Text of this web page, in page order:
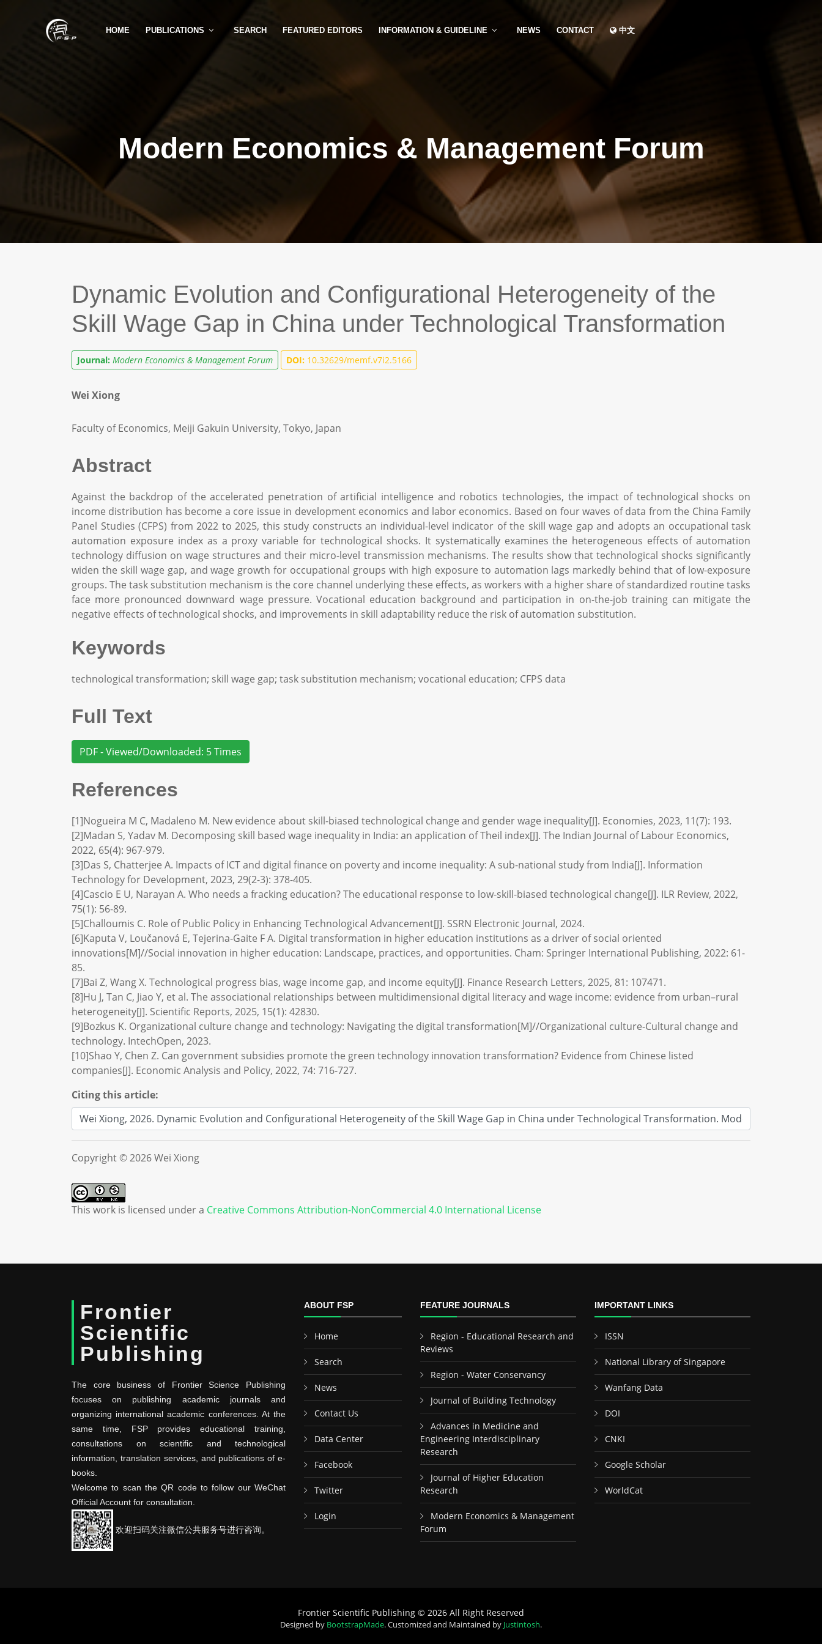
HOME PUBLICATIONS SEARCH FEATURED EDITORS INFORMATION & GUIDELINE NEWS CONTACT 中文
Modern Economics & Management Forum
Dynamic Evolution and Configurational Heterogeneity of the
Skill Wage Gap in China under Technological Transformation
Journal: Modern Economics & Management Forum DOI: 10.32629/memf.v7i2.5166
Wei Xiong
Faculty of Economics, Meiji Gakuin University, Tokyo, Japan
Abstract
Against the backdrop of the accelerated penetration of artificial intelligence and robotics technologies, the impact of technological shocks on
income distribution has become a core issue in development economics and labor economics. Based on four waves of data from the China Family
Panel Studies (CFPS) from 2022 to 2025, this study constructs an individual-level indicator of the skill wage gap and adopts an occupational task
automation exposure index as a proxy variable for technological shocks. It systematically examines the heterogeneous effects of automation
technology diffusion on wage structures and their micro-level transmission mechanisms. The results show that technological shocks significantly
widen the skill wage gap, and wage growth for occupational groups with high exposure to automation lags markedly behind that of low-exposure
groups. The task substitution mechanism is the core channel underlying these effects, as workers with a higher share of standardized routine tasks
face more pronounced downward wage pressure. Vocational education background and participation in on-the-job training can mitigate the
negative effects of technological shocks, and improvements in skill adaptability reduce the risk of automation substitution.
Keywords
technological transformation; skill wage gap; task substitution mechanism; vocational education; CFPS data
Full Text
PDF - Viewed/Downloaded: 5 Times
References
[1]Nogueira M C, Madaleno M. New evidence about skill-biased technological change and gender wage inequality[J]. Economies, 2023, 11(7): 193.
[2]Madan S, Yadav M. Decomposing skill based wage inequality in India: an application of Theil index[J]. The Indian Journal of Labour Economics,
2022, 65(4): 967-979.
[3]Das S, Chatterjee A. Impacts of ICT and digital finance on poverty and income inequality: A sub-national study from India[J]. Information
Technology for Development, 2023, 29(2-3): 378-405.
[4]Cascio E U, Narayan A. Who needs a fracking education? The educational response to low-skill-biased technological change[J]. ILR Review, 2022,
75(1): 56-89.
[5]Challoumis C. Role of Public Policy in Enhancing Technological Advancement[J]. SSRN Electronic Journal, 2024.
[6]Kaputa V, Loučanová E, Tejerina-Gaite F A. Digital transformation in higher education institutions as a driver of social oriented
innovations[M]//Social innovation in higher education: Landscape, practices, and opportunities. Cham: Springer International Publishing, 2022: 61-
85.
[7]Bai Z, Wang X. Technological progress bias, wage income gap, and income equity[J]. Finance Research Letters, 2025, 81: 107471.
[8]Hu J, Tan C, Jiao Y, et al. The associational relationships between multidimensional digital literacy and wage income: evidence from urban–rural
heterogeneity[J]. Scientific Reports, 2025, 15(1): 42830.
[9]Bozkus K. Organizational culture change and technology: Navigating the digital transformation[M]//Organizational culture-Cultural change and
technology. IntechOpen, 2023.
[10]Shao Y, Chen Z. Can government subsidies promote the green technology innovation transformation? Evidence from Chinese listed
companies[J]. Economic Analysis and Policy, 2022, 74: 716-727.
Citing this article:
Copyright © 2026 Wei Xiong
This work is licensed under a Creative Commons Attribution-NonCommercial 4.0 International License
Frontier
Scientific
Publishing
The core business of Frontier Science Publishing
focuses on publishing academic journals and
organizing international academic conferences. At the
same time, FSP provides educational training,
consultations on scientific and technological
information, translation services, and publications of e-
books.
Welcome to scan the QR code to follow our WeChat
Official Account for consultation.
欢迎扫码关注微信公共服务号进行咨询。
ABOUT FSP
Home
Search
News
Contact Us
Data Center
Facebook
Twitter
Login
FEATURE JOURNALS
Region - Educational Research and
Reviews
Region - Water Conservancy
Journal of Building Technology
Advances in Medicine and
Engineering Interdisciplinary
Research
Journal of Higher Education
Research
Modern Economics & Management
Forum
IMPORTANT LINKS
ISSN
National Library of Singapore
Wanfang Data
DOI
CNKI
Google Scholar
WorldCat
Frontier Scientific Publishing © 2026 All Right Reserved
Designed by BootstrapMade. Customized and Maintained by Justintosh.